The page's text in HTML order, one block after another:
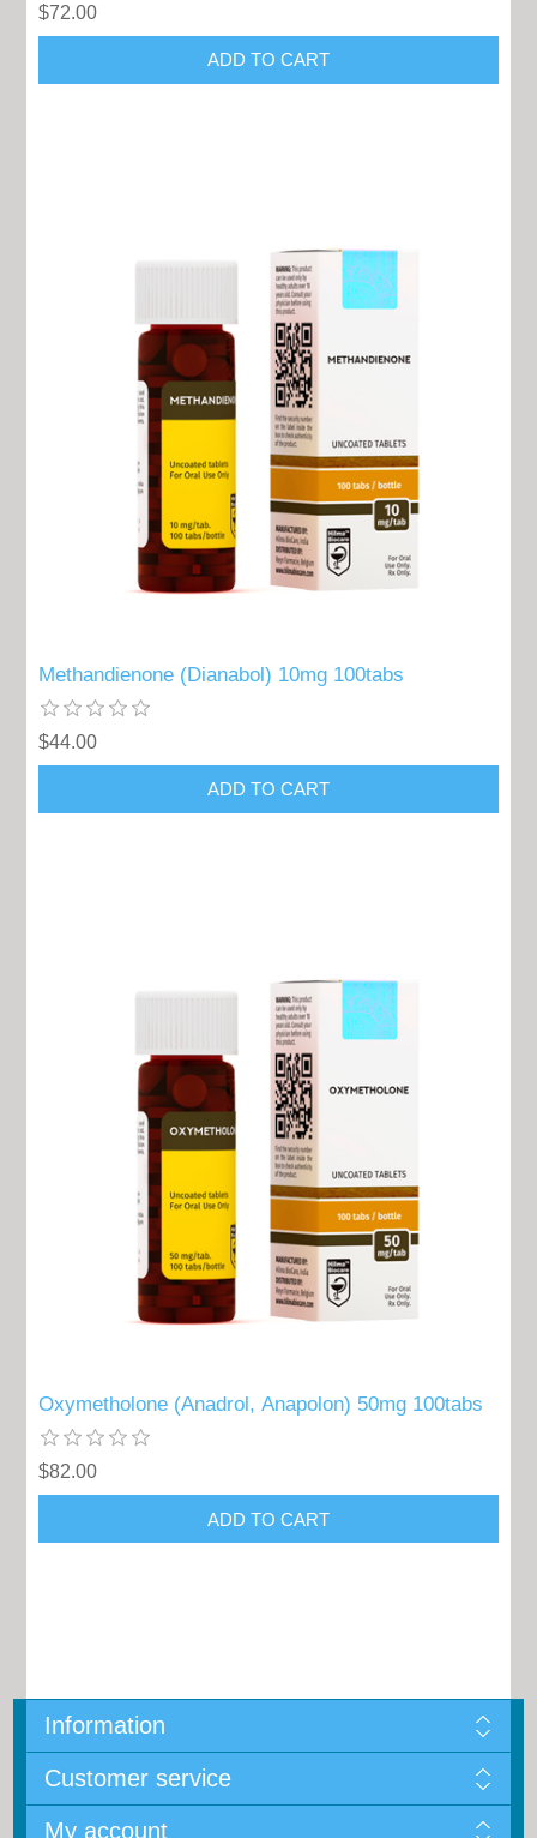
$72.00
Methandienone (Dianabol) 10mg 100tabs
$44.00
Oxymetholone (Anadrol, Anapolon) 50mg 100tabs
$82.00
Information
Customer service
My account